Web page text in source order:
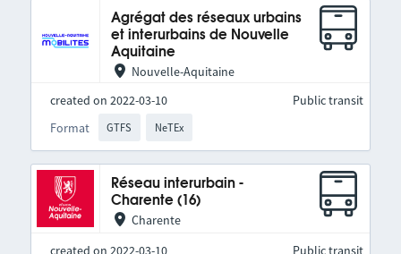
Agrégat des réseaux urbains
et interurbains de Nouvelle
Aquitaine
Nouvelle-Aquitaine
created on 2022-03-10
Format
GTFS NeTEx
Public transit
Réseau interurbain -
Charente (16)
Charente